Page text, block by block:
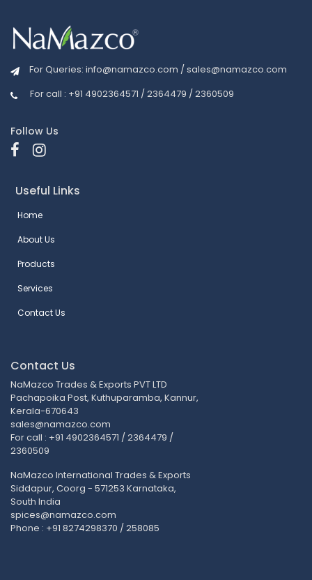
For Queries: info@namazco.com /sales@namazco.com
For call : +91 4902364571 / 2364479 / 2360509
Follow Us
Useful Links
Home
About Us
Products
Services
Contact Us
Contact Us
NaMazco Trades & Exports PVT LTD
Pachapoika Post, Kuthuparamba, Kannur,
Kerala-670643
sales@namazco.com
For call : +91 4902364571 / 2364479 /
2360509
NaMazco International Trades & Exports
Siddapur, Coorg - 571253 Karnataka,
South India
spices@namazco.com
Phone : +91 8274298370 / 258085